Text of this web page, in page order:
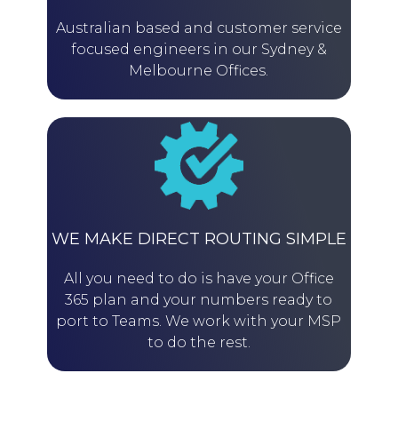
Australian based and customer service
focused engineers in our Sydney &
Melbourne Offices.
WE MAKE DIRECT ROUTING SIMPLE
All you need to do is have your Office
365 plan and your numbers ready to
port to Teams. We work with your MSP
to do the rest.